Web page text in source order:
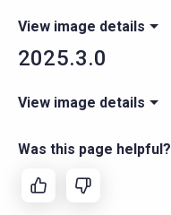
View image details
2025.3.0
View image details
Was this page helpful?